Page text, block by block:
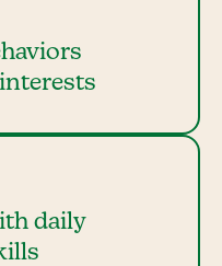
daily